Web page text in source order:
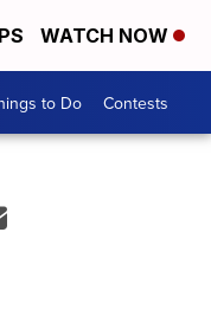
WATCH NOW
to Do Contests